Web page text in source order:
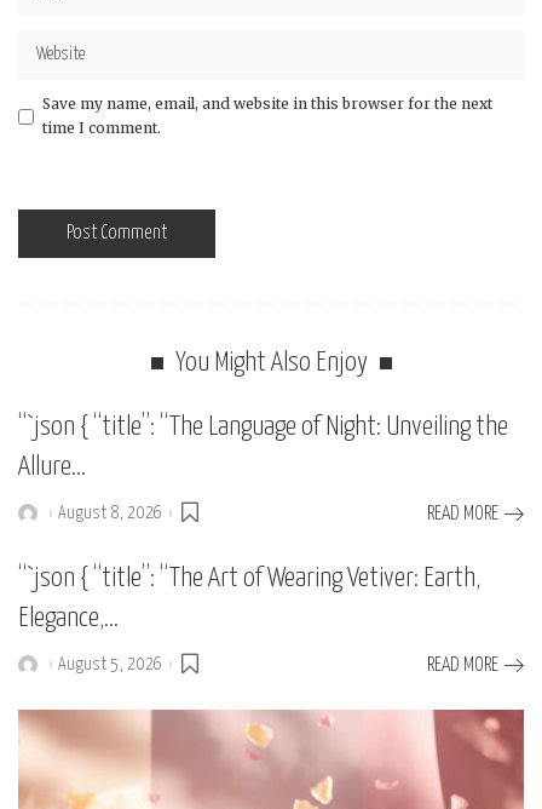
Save my name, email, and website in this browser for the next
time I comment.
You Might Also Enjoy
“`json { “title”: “The Language of Night: Unveiling the
Allure…
PostedAugust 8, 2026 READ MORE
“`json { “title”: “The Art of Wearing Vetiver: Earth,
Elegance,…
PostedAugust 5, 2026 READ MORE